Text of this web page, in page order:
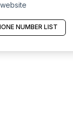
NUMBER LIST